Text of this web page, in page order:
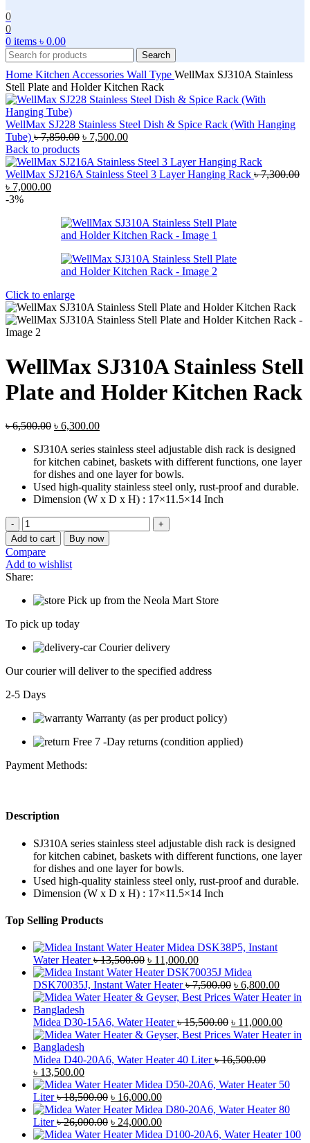
0
0
0 items ৳ 0.00
Search
Home Kitchen Accessories Wall Type WellMax SJ310A Stainless
Stell Plate and Holder Kitchen Rack
WellMax SJ228 Stainless Steel Dish & Spice Rack (With Hanging
Tube) ৳7,850.00 Original
was:
৳ 7,850.00.
৳ 7,500.00Current
is:
৳ 7,500.00.
Back to products
WellMax SJ216A Stainless Steel 3 Layer Hanging Rack ৳7,300.00
Original
price
৳ 7,000.00Current
৳ 7,000.00.
-3%
Click to enlarge
WellMax SJ310A Stainless Stell
Plate and Holder Kitchen Rack
৳6,500.00 Original
was:
৳ 6,500.00.
৳ 6,300.00Current
is:
৳ 6,300.00.
SJ310A series stainless steel adjustable dish rack is designed
for kitchen cabinet, baskets with different functions, one layer
for dishes and one layer for bowls.
Used high-quality stainless steel only, rust-proof and durable.
Dimension (W x D x H) : 17×11.5×14 Inch
WellMax
SJ310A
Stainless
Stell
Plate
and
Holder
Kitchen
Rack
Add to cart Buy now
Compare
Add to wishlist
Share:
Pick up from the Neola Mart Store
To pick up today
Courier delivery
Our courier will deliver to the specified address
2-5 Days
Warranty (as per product policy)
Free 7 -Day returns (condition applied)
Payment Methods:
Description
SJ310A series stainless steel adjustable dish rack is designed
for kitchen cabinet, baskets with different functions, one layer
for dishes and one layer for bowls.
Used high-quality stainless steel only, rust-proof and durable.
Dimension (W x D x H) : 17×11.5×14 Inch
Top Selling Products
Midea DSK38P5, Instant
Water Heater৳13,500.00 Original
price
was:
৳ 13,500.00.
৳ 11,000.00Current
price
is:
৳ 11,000.00.
Midea
DSK70035J, Instant Water Heater৳7,500.00 Original
price
৳ 7,500.00.
৳ 6,800.00
price
৳
Midea D30-15A6, Water Heater৳15,500.00 Original
price
৳ 15,500.00.
৳ 11,000.00
price
Midea D40-20A6, Water Heater 40 Liter৳16,500.00
Original
price
was:
৳ 16,500.00.
৳ 13,500.00Current
price
is:
৳ 13,500.00.
Midea D50-20A6, Water Heater 50
Liter৳18,500.00 Original
price
was:
৳ 18,500.00.
৳ 16,000.00Current
price
is:
৳ 16,000.00.
Midea D80-20A6, Water Heater 80
Liter৳26,000.00 Original
price
৳ 24,000.00Current
price
Midea D100-20A6, Water Heater 100